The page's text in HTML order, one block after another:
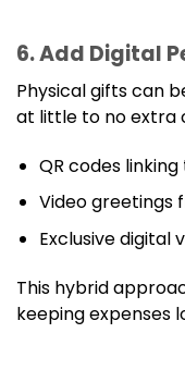
6. Add Digital
Physical gifts can
at little to no extra
QR codes
Video greetings
Exclusive digital
This hybrid
keeping expenses